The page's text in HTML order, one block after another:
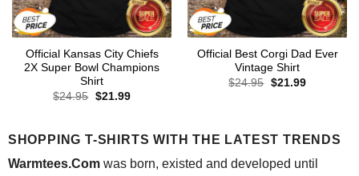
Official Kansas City Chiefs
2X Super Bowl Champions
Shirt
$24.95 Original
$21.99Current
Official Best Corgi Dad Ever
Vintage Shirt
$24.95 Original
$21.99Current
SHOPPING T-SHIRTS WITH THE LATEST TRENDS
Warmtees.Comwas born, existed and developed until